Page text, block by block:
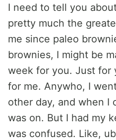
I need to tell you
pretty much the
me since paleo
brownies, I might be
week for you. Just for
for me. Anywho, I
other day, and when I
was on. But I had my
was confused. Like,